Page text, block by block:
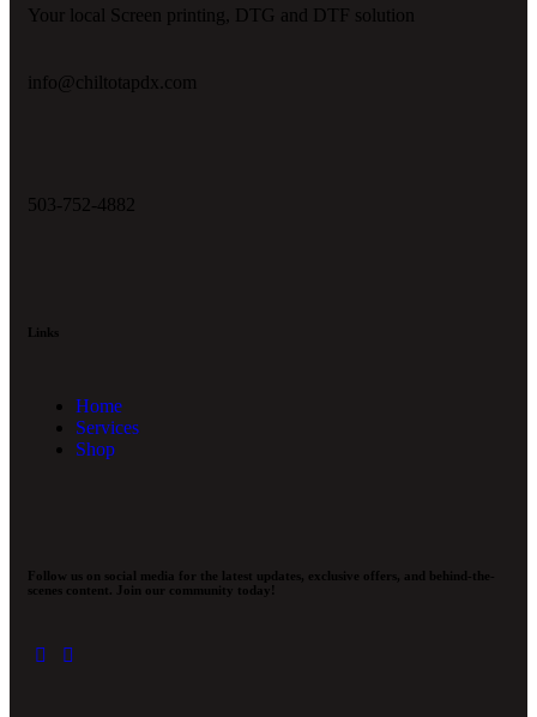
Your local Screen printing, DTG and DTF solution
info@chiltotapdx.com
503-752-4882
Links
Home
Services
Shop
Follow us on social media for the latest updates, exclusive offers, and behind-the-
scenes content. Join our community today!